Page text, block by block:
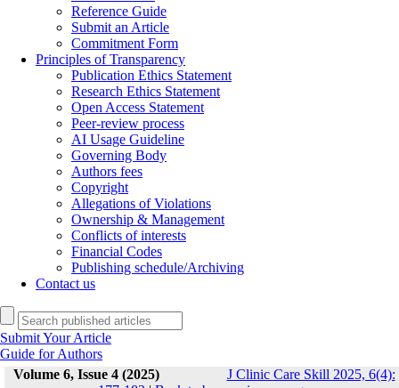
Reference Guide
Submit an Article
Commitment Form
Principles of Transparency
Publication Ethics Statement
Research Ethics Statement
Open Access Statement
Peer-review process
AI Usage Guideline
Governing Body
Authors fees
Copyright
Allegations of Violations
Ownership & Management
Conflicts of interests
Financial Codes
Publishing schedule/Archiving
Contact us
Submit Your Article
Guide for Authors
Volume 6, Issue 4 (2025)
J Clinic Care Skill 2025, 6(4):